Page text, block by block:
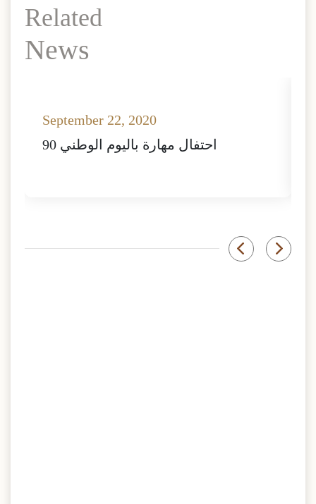
Related
News
September 22, 2020
احتفال مهارة باليوم الوطني 90